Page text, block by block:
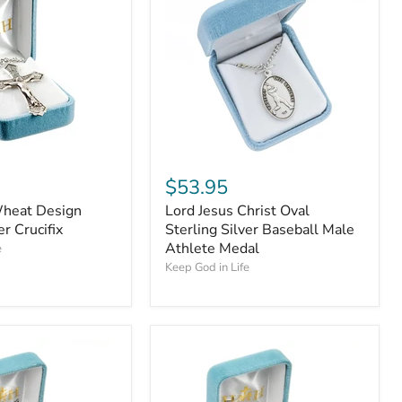
Design
Crucifix
$53.95
Lord Jesus Christ Oval
Sterling Silver Baseball Male
Athlete Medal
Keep God in Life